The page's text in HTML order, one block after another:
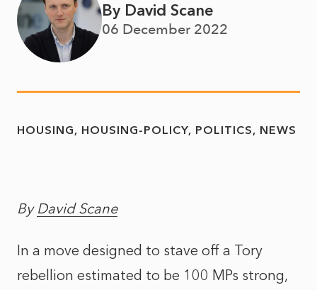
By David Scane
06 December 2022
HOUSING HOUSING-POLICY POLITICS NEWS
By David Scane
In a move designed to stave off a Tory
rebellion estimated to be 100 MPs strong,